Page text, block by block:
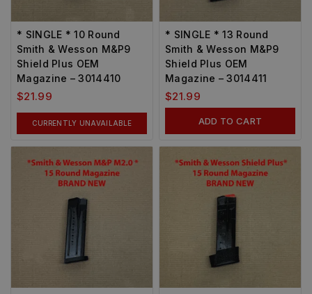
* SINGLE * 10 Round
Smith & Wesson M&P9
Shield Plus OEM
Magazine – 3014410
$21.99
CURRENTLY UNAVAILABLE
* SINGLE * 13 Round
Smith & Wesson M&P9
Shield Plus OEM
Magazine – 3014411
$21.99
ADD TO CART